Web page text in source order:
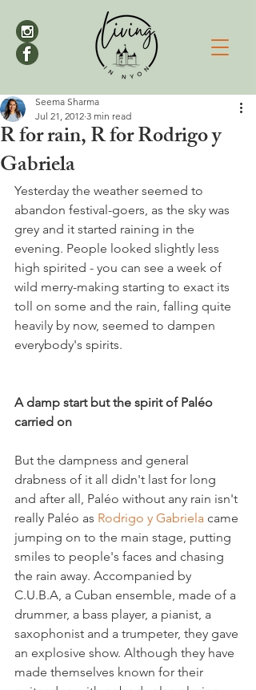
R for rain, R for Rodrigo y
Gabriela
Seema Sharma
Jul 21, 2012 3 min read
Yesterday the weather seemed to
abandon festival-goers, as the sky was
grey and it started raining in the
evening. People looked slightly less
high spirited - you can see a week of
wild merry-making starting to exact its
toll on some and the rain, falling quite
heavily by now, seemed to dampen
everybody's spirits.
A damp start but the spirit of Paléo
carried on
But the dampness and general
drabness of it all didn't last for long
and after all, Paléo without any rain isn't
really Paléo as Rodrigo y Gabriela came
jumping on to the main stage, putting
smiles to people's faces and chasing
the rain away. Accompanied by
C.U.B.A, a Cuban ensemble, made of a
drummer, a bass player, a pianist, a
saxophonist and a trumpeter, they gave
an explosive show. Although they have
made themselves known for their